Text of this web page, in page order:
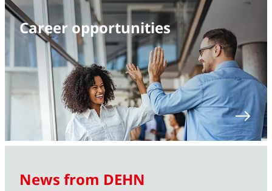
Career opportunities
News from DEHN